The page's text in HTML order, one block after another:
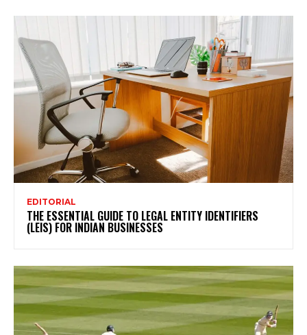
EDITORIAL
THE ESSENTIAL GUIDE TO LEGAL ENTITY IDENTIFIERS
(LEIS) FOR INDIAN BUSINESSES